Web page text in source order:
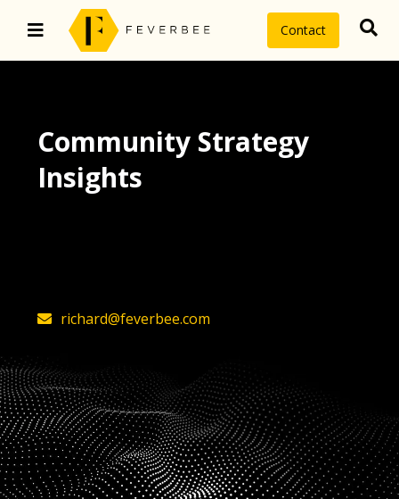
Contact
Community Strategy
Insights
richard@feverbee.com